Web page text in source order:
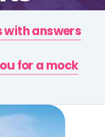
with answers
for a mock